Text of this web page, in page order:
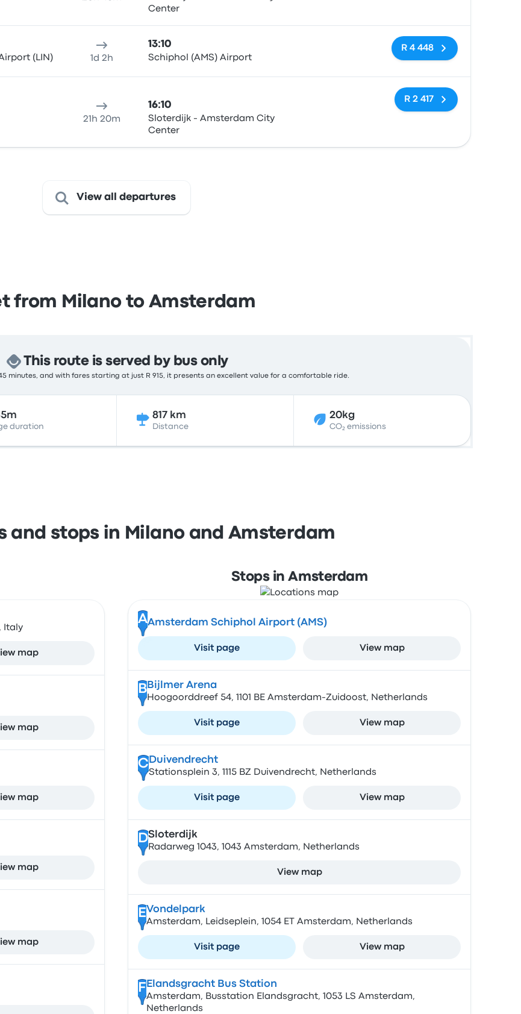
Center
(LIN) 1d 2h
13:10
Schiphol (AMS) Airport
No tags
R 4 448
21h 20m
16:10
Sloterdijk - Amsterdam City
Center
No tags
R 2 417
View all departures
from Milano to Amsterdam
This route is served by bus only
45 minutes, and with fares starting at just R 915, it presents an excellent value for a comfortable ride.
duration
817 km
Distance
20kg
CO₂ emissions
and stops in Milano and Amsterdam
Italy
map
map
map
map
map
Stops in Amsterdam
AAmsterdam Schiphol Airport (AMS)
Visit page View map
B Bijlmer Arena
Hoogoorddreef 54, 1101 BE Amsterdam-Zuidoost, Netherlands
Visit page View map
CDuivendrecht
Stationsplein 3, 1115 BZ Duivendrecht, Netherlands
Visit page View map
DSloterdijk
Radarweg 1043, 1043 Amsterdam, Netherlands
View map
EVondelpark
Amsterdam, Leidseplein, 1054 ET Amsterdam, Netherlands
Visit page View map
F Elandsgracht Bus Station
Amsterdam, Busstation Elandsgracht, 1053 LS Amsterdam,
Netherlands